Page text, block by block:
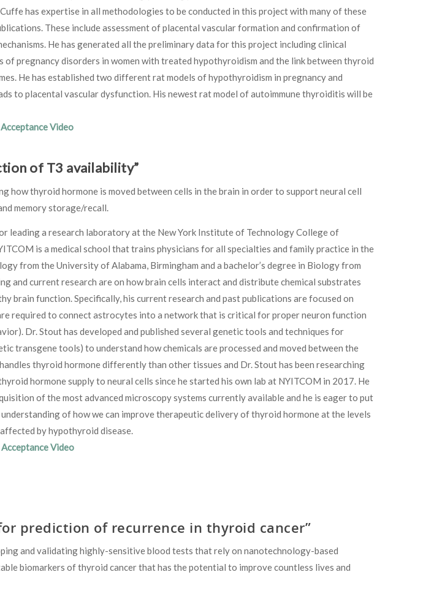
has expertise in all methodologies to be conducted in this project with many of these
These include assessment of placental vascular formation and confirmation of
He has generated all the preliminary data for this project including clinical
of pregnancy disorders in women with treated hypothyroidism and the link between thyroid
He has established two different rat models of hypothyroidism in pregnancy and
to placental vascular dysfunction. His newest rat model of autoimmune thyroiditis will be
Video
of T3 availability”
how thyroid hormone is moved between cells in the brain in order to support neural cell
memory storage/recall.
leading a research laboratory at the New York Institute of Technology College of
is a medical school that trains physicians for all specialties and family practice in the
from the University of Alabama, Birmingham and a bachelor’s degree in Biology from
and current research are on how brain cells interact and distribute chemical substrates
brain function. Specifically, his current research and past publications are focused on
required to connect astrocytes into a network that is critical for proper neuron function
Dr. Stout has developed and published several genetic tools and techniques for
transgene tools) to understand how chemicals are processed and moved between the
thyroid hormone differently than other tissues and Dr. Stout has been researching
hormone supply to neural cells since he started his own lab at NYITCOM in 2017. He
of the most advanced microscopy systems currently available and he is eager to put
of how we can improve therapeutic delivery of thyroid hormone at the levels
by hypothyroid disease.
Video
prediction of recurrence in thyroid cancer”
and validating highly-sensitive blood tests that rely on nanotechnology-based
biomarkers of thyroid cancer that has the potential to improve countless lives and